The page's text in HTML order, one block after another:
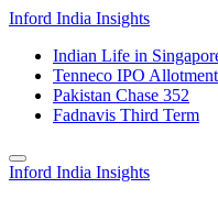
Inford India Insights
Indian Life in
Tenneco IPO Allotment
Pakistan Chase 352
Fadnavis Third Term
Inford India Insights